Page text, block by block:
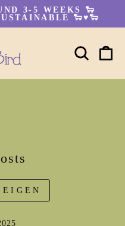
3-5 WEEKS 🐑
🐑♥🐑